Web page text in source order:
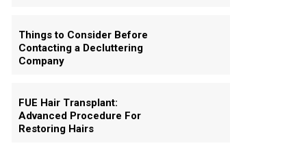
Things to Consider Before
Contacting a Decluttering
Company
FUE Hair Transplant:
Advanced Procedure For
Restoring Hairs